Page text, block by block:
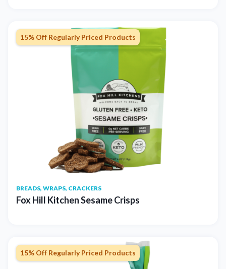
15% Off Regularly Priced Products
BREADS, WRAPS, CRACKERS
Fox Hill Kitchen Sesame Crisps
15% Off Regularly Priced Products